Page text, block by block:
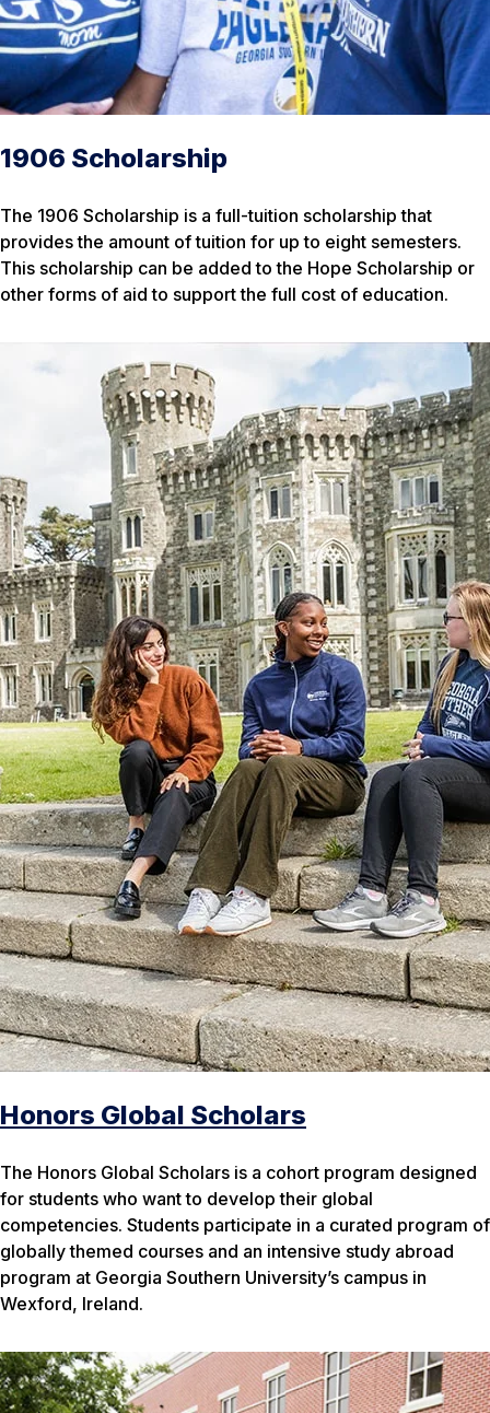
1906 Scholarship
The 1906 Scholarship is a full-tuition scholarship that
provides the amount of tuition for up to eight semesters.
This scholarship can be added to the Hope Scholarship or
other forms of aid to support the full cost of education.
Honors Global Scholars
The Honors Global Scholars is a cohort program designed
for students who want to develop their global
competencies. Students participate in a curated program of
globally themed courses and an intensive study abroad
program at Georgia Southern University’s campus in
Wexford, Ireland.